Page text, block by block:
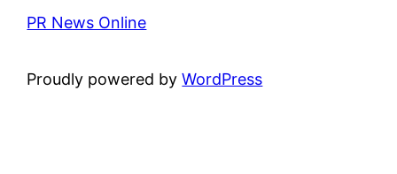
PR News Online
Proudly powered byWordPress